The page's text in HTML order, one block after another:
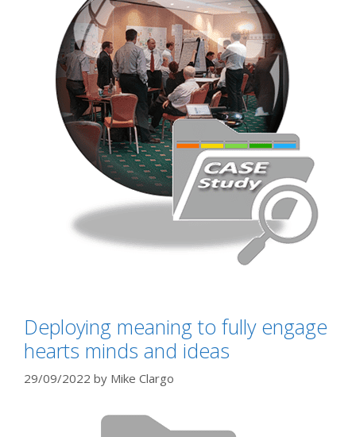
Deploying meaning to fully engage
hearts minds and ideas
29/09/2022 by Mike Clargo